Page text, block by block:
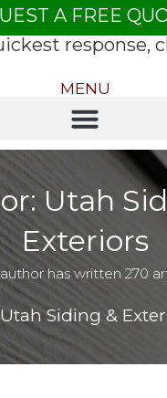
A FREE
response,
MENU
Utah
Exteriors
has written 270
Utah Siding &